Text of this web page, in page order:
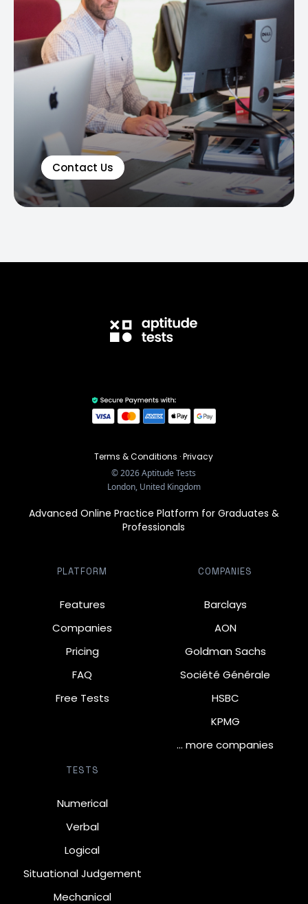
Contact Us
Terms & Conditions ·Privacy
©2026Aptitude Tests
London, United Kingdom
Advanced Online Practice Platform for Graduates &
Professionals
PLATFORM
Features
Companies
Pricing
FAQ
Free Tests
COMPANIES
Barclays
AON
Goldman Sachs
Société Générale
HSBC
KPMG
… more companies
TESTS
Numerical
Verbal
Logical
Situational Judgement
Mechanical